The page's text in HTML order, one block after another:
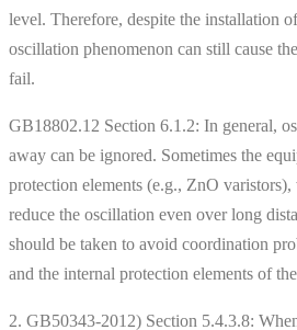
level. Therefore, despite the installation
oscillation phenomenon can still cause
fail.
GB18802.12 Section 6.1.2: In general,
away can be ignored. Sometimes the
protection elements (e.g., ZnO
reduce the oscillation even over long
should be taken to avoid coordination
and the internal protection elements of
2. GB50343-2012) Section 5.4.3.8: